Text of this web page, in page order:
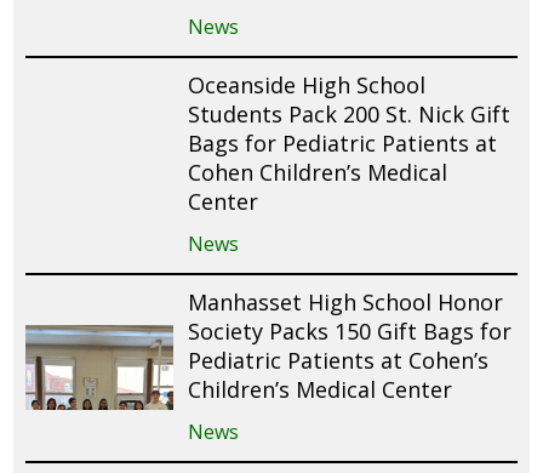
News
Oceanside High School
Students Pack 200 St. Nick Gift
Bags for Pediatric Patients at
Cohen Children’s Medical
Center
News
Manhasset High School Honor
Society Packs 150 Gift Bags for
Pediatric Patients at Cohen’s
Children’s Medical Center
News